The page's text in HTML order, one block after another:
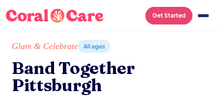
Get Started
Home /Local List /Band Together Pittsburgh
Glam & Celebrate All ages
Band Together
Pittsburgh